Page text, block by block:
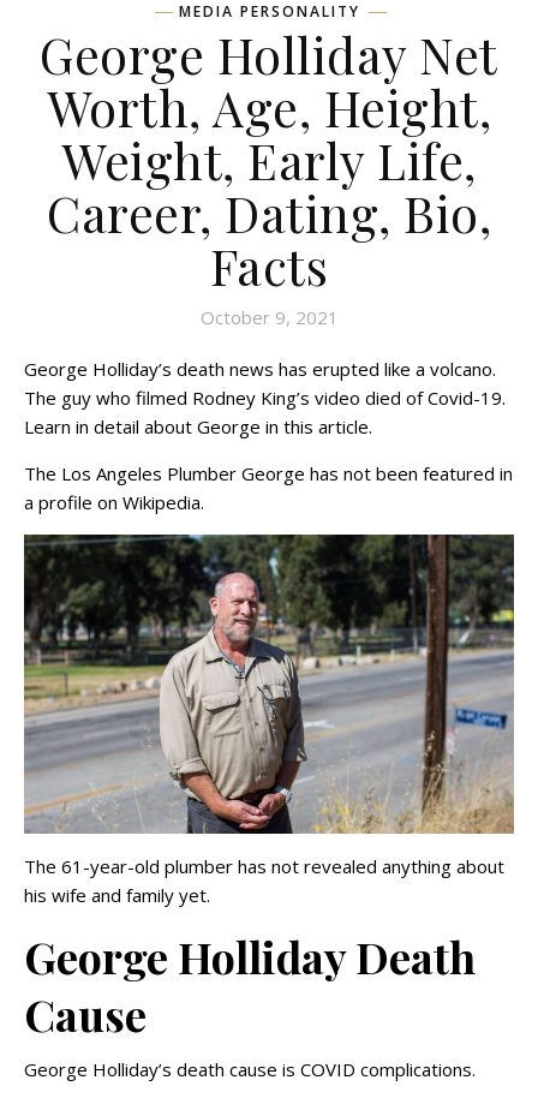
MEDIA PERSONALITY
George Holliday Net
Worth, Age, Height,
Weight, Early Life,
Career, Dating, Bio,
Facts
October 9, 2021
George Holliday’s death news has erupted like a volcano.
The guy who filmed Rodney King’s video died of Covid-19.
Learn in detail about George in this article.
The Los Angeles Plumber George has not been featured in
a profile on Wikipedia.
The 61-year-old plumber has not revealed anything about
his wife and family yet.
George Holliday Death
Cause
George Holliday’s death cause is COVID complications.